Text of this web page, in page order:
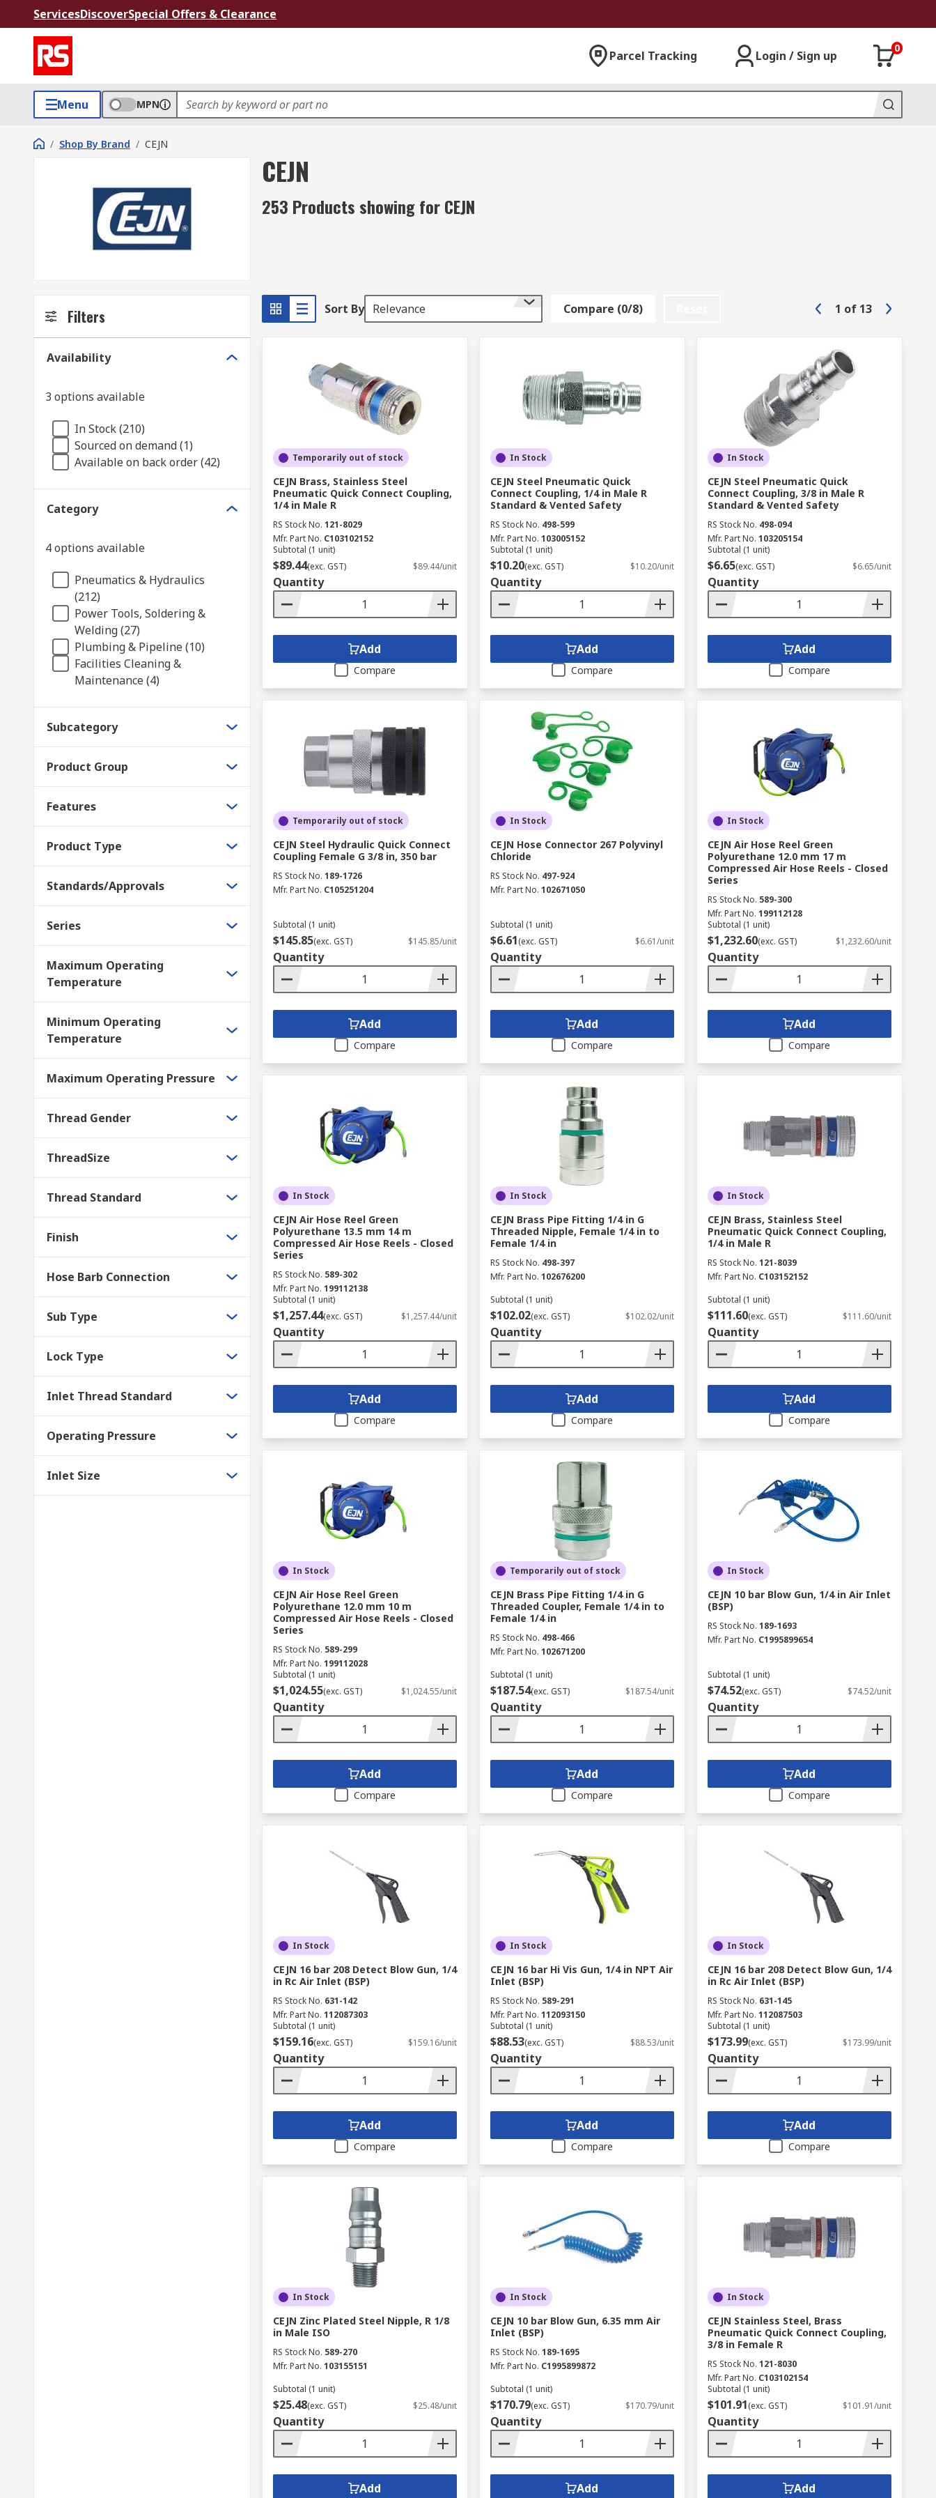
ServicesDiscoverSpecial Offers & Clearance
Parcel Tracking Login / Sign up
0
Menu MPN
/ Shop By Brand / CEJN
CEJN
253 Products showing for CEJN
Filters
Availability
3 options available
In Stock (210)
Sourced on demand (1)
Available on back order (42)
Category
4 options available
Pneumatics & Hydraulics
(212)
Power Tools, Soldering &
Welding (27)
Plumbing & Pipeline (10)
Facilities Cleaning &
Maintenance (4)
Subcategory
Product Group
Features
Product Type
Standards/Approvals
Series
Maximum Operating
Temperature
Minimum Operating
Temperature
Maximum Operating Pressure
Thread Gender
ThreadSize
Thread Standard
Finish
Hose Barb Connection
Sub Type
Lock Type
Inlet Thread Standard
Operating Pressure
Inlet Size
Sort By Relevance Compare (0/8) 1 of 13
Temporarily out of stock
CEJN Brass, Stainless Steel
Pneumatic Quick Connect Coupling,
1/4 in Male R
RS Stock No. 121-8029
Mfr. Part No. C103102152
Subtotal (1 unit)
$89.44(exc. GST) $89.44/unit
Quantity
Add
Compare
In Stock
CEJN Steel Pneumatic Quick
Connect Coupling, 1/4 in Male R
Standard & Vented Safety
RS Stock No. 498-599
Mfr. Part No. 103005152
Subtotal (1 unit)
$10.20(exc. GST) $10.20/unit
Quantity
Add
Compare
In Stock
CEJN Steel Pneumatic Quick
Connect Coupling, 3/8 in Male R
Standard & Vented Safety
RS Stock No. 498-094
Mfr. Part No. 103205154
Subtotal (1 unit)
$6.65(exc. GST) $6.65/unit
Quantity
Add
Compare
Temporarily out of stock
CEJN Steel Hydraulic Quick Connect
Coupling Female G 3/8 in, 350 bar
RS Stock No. 189-1726
Mfr. Part No. C105251204
Subtotal (1 unit)
$145.85(exc. GST) $145.85/unit
Quantity
Add
Compare
In Stock
CEJN Hose Connector 267 Polyvinyl
Chloride
RS Stock No. 497-924
Mfr. Part No. 102671050
Subtotal (1 unit)
$6.61(exc. GST) $6.61/unit
Quantity
Add
Compare
In Stock
CEJN Air Hose Reel Green
Polyurethane 12.0 mm 17 m
Compressed Air Hose Reels - Closed
Series
RS Stock No. 589-300
Mfr. Part No. 199112128
Subtotal (1 unit)
$1,232.60(exc. GST) $1,232.60/unit
Quantity
Add
Compare
In Stock
CEJN Air Hose Reel Green
Polyurethane 13.5 mm 14 m
Compressed Air Hose Reels - Closed
Series
RS Stock No. 589-302
Mfr. Part No. 199112138
Subtotal (1 unit)
$1,257.44(exc. GST) $1,257.44/unit
Quantity
Add
Compare
In Stock
CEJN Brass Pipe Fitting 1/4 in G
Threaded Nipple, Female 1/4 in to
Female 1/4 in
RS Stock No. 498-397
Mfr. Part No. 102676200
Subtotal (1 unit)
$102.02(exc. GST) $102.02/unit
Quantity
Add
Compare
In Stock
CEJN Brass, Stainless Steel
Pneumatic Quick Connect Coupling,
1/4 in Male R
RS Stock No. 121-8039
Mfr. Part No. C103152152
Subtotal (1 unit)
$111.60(exc. GST) $111.60/unit
Quantity
Add
Compare
In Stock
CEJN Air Hose Reel Green
Polyurethane 12.0 mm 10 m
Compressed Air Hose Reels - Closed
Series
RS Stock No. 589-299
Mfr. Part No. 199112028
Subtotal (1 unit)
$1,024.55(exc. GST) $1,024.55/unit
Quantity
Add
Compare
Temporarily out of stock
CEJN Brass Pipe Fitting 1/4 in G
Threaded Coupler, Female 1/4 in to
Female 1/4 in
RS Stock No. 498-466
Mfr. Part No. 102671200
Subtotal (1 unit)
$187.54(exc. GST) $187.54/unit
Quantity
Add
Compare
In Stock
CEJN 10 bar Blow Gun, 1/4 in Air Inlet
(BSP)
RS Stock No. 189-1693
Mfr. Part No. C1995899654
Subtotal (1 unit)
$74.52(exc. GST) $74.52/unit
Quantity
Add
Compare
In Stock
CEJN 16 bar 208 Detect Blow Gun, 1/4
in Rc Air Inlet (BSP)
RS Stock No. 631-142
Mfr. Part No. 112087303
Subtotal (1 unit)
$159.16(exc. GST) $159.16/unit
Quantity
Add
Compare
In Stock
CEJN 16 bar Hi Vis Gun, 1/4 in NPT Air
Inlet (BSP)
RS Stock No. 589-291
Mfr. Part No. 112093150
Subtotal (1 unit)
$88.53(exc. GST) $88.53/unit
Quantity
Add
Compare
In Stock
CEJN 16 bar 208 Detect Blow Gun, 1/4
in Rc Air Inlet (BSP)
RS Stock No. 631-145
Mfr. Part No. 112087503
Subtotal (1 unit)
$173.99(exc. GST) $173.99/unit
Quantity
Add
Compare
In Stock
CEJN Zinc Plated Steel Nipple, R 1/8
in Male ISO
RS Stock No. 589-270
Mfr. Part No. 103155151
Subtotal (1 unit)
$25.48(exc. GST) $25.48/unit
Quantity
Add
In Stock
CEJN 10 bar Blow Gun, 6.35 mm Air
Inlet (BSP)
RS Stock No. 189-1695
Mfr. Part No. C1995899872
Subtotal (1 unit)
$170.79(exc. GST) $170.79/unit
Quantity
Add
In Stock
CEJN Stainless Steel, Brass
Pneumatic Quick Connect Coupling,
3/8 in Female R
RS Stock No. 121-8030
Mfr. Part No. C103102154
Subtotal (1 unit)
$101.91(exc. GST) $101.91/unit
Quantity
Add